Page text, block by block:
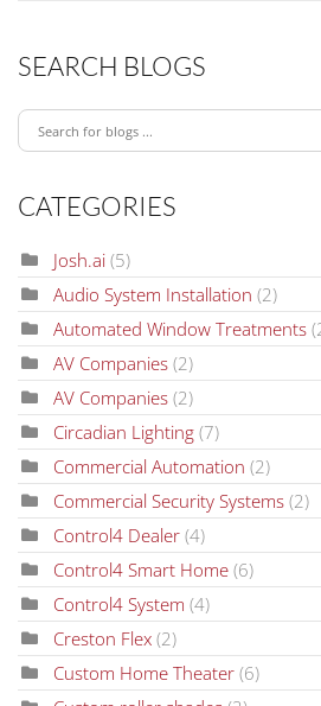
SEARCH BLOGS
CATEGORIES
Josh.ai (5)
Audio System Installation (2)
Automated Window Treatments
AV Companies (2)
AV Companies (2)
Circadian Lighting (7)
Commercial Automation (2)
Commercial Security Systems (2)
Control4 Dealer (4)
Control4 Smart Home (6)
Control4 System (4)
Creston Flex (2)
Custom Home Theater (6)